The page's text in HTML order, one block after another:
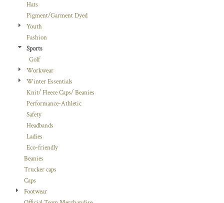
Hats
Pigment/Garment Dyed
Youth
Fashion
Sports
Golf
Workwear
Winter Essentials
Knit/ Fleece Caps/ Beanies
Performance-Athletic
Safety
Headbands
Ladies
Eco-friendly
Beanies
Trucker caps
Caps
Footwear